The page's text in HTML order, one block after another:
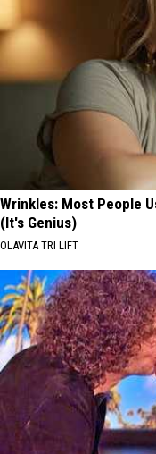
Wrinkles: Most People
(It's Genius)
OLAVITA TRI LIFT